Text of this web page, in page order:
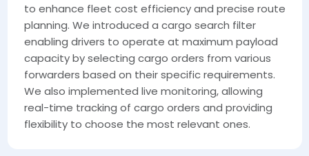
to enhance fleet cost efficiency and precise route
planning. We introduced a cargo search filter
enabling drivers to operate at maximum payload
capacity by selecting cargo orders from various
forwarders based on their specific requirements.
We also implemented live monitoring, allowing
real-time tracking of cargo orders and providing
flexibility to choose the most relevant ones.